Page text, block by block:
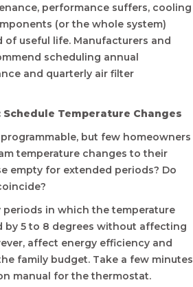
performance suffers, cooling
(or the whole system)
of useful life. Manufacturers and
scheduling annual
and quarterly air filter
Schedule Temperature Changes
but few homeowners
temperature changes to their
empty for extended periods? Do
periods in which the temperature
by 5 to 8 degrees without affecting
affect energy efficiency and
family budget. Take a few minutes
manual for the thermostat.